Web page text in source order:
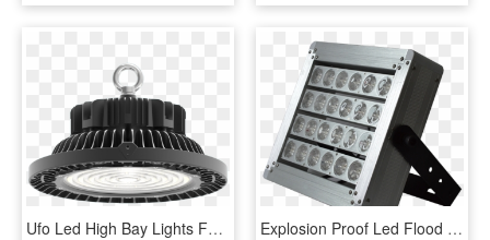
Ufo Led High Bay Lights For High End Applications - Hanging Flood Light, HD Png Download Explosion Proof Led Flood Light 150w Led Floodlight - Light, HD Png Download